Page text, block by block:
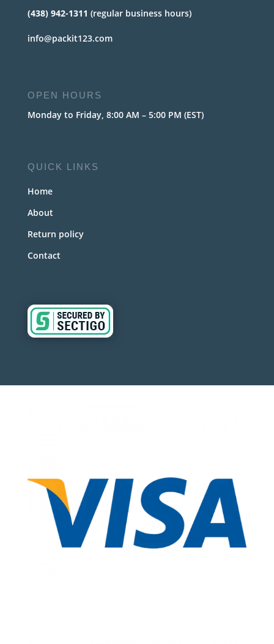
(438) 942-1311 (regular business hours)
info@packit123.com
OPEN HOURS
Monday to Friday, 8:00 AM – 5:00 PM (EST)
QUICK LINKS
Home
About
Return policy
Contact